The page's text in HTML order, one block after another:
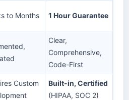
to Months 1 Hour Guarantee
Clear,
Comprehensive,
Code-First
Custom
Built-in, Certified
(HIPAA, SOC 2)